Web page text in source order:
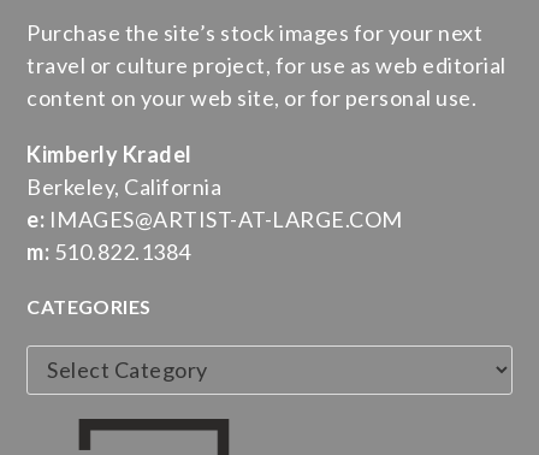
Purchase the site’s stock images for your next
travel or culture project, for use as web editorial
content on your web site, or for personal use.
Kimberly Kradel
Berkeley, California
e: IMAGES@ARTIST-AT-LARGE.COM
m: 510.822.1384
CATEGORIES
Categories